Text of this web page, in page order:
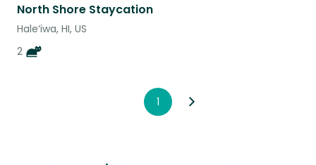
North Shore Staycation
Hale‘iwa, HI, US
2
1